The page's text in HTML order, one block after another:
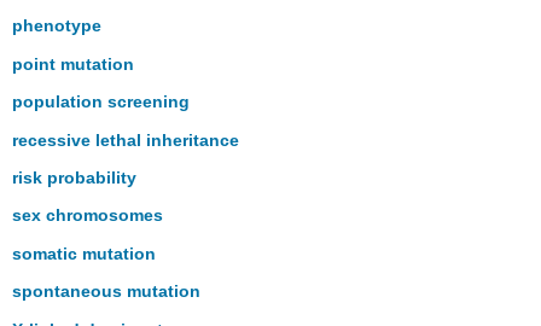
phenotype
point mutation
population screening
recessive lethal inheritance
risk probability
sex chromosomes
somatic mutation
spontaneous mutation